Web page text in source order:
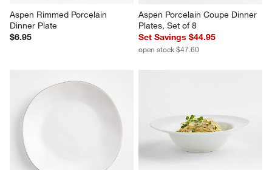
Aspen Rimmed Porcelain
Dinner Plate
$6.95
Aspen Porcelain Coupe Dinner
Plates, Set of 8
Set Savings $44.95
open stock $47.60